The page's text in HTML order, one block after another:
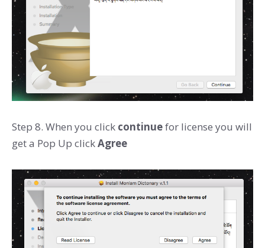
Step 8. When you click continuefor license you will
get a Pop Up clickAgree